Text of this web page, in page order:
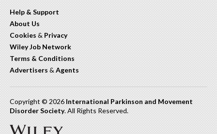
Help & Support
About Us
Cookies & Privacy
Wiley Job Network
Terms & Conditions
Advertisers & Agents
Copyright © 2026 International Parkinson and Movement
Disorder Society. All Rights Reserved.